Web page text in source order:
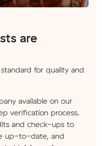
are
for quality and
available on our
verification process.
and check-ups to
up-to-date, and